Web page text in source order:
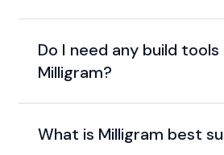
Do I need any build
Milligram?
What is Milligram best